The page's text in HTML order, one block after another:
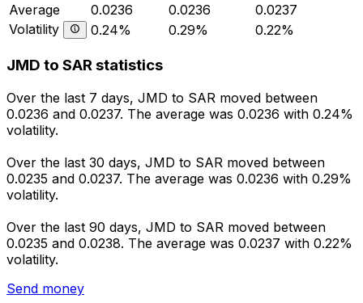
Average
0.0236 0.0236
0.0237
Volatility
0.24% 0.29% 0.22%
JMD to SAR statistics
Over the last 7 days, JMD to SAR moved between
0.0236 and 0.0237. The average was 0.0236 with 0.24%
volatility.
Over the last 30 days, JMD to SAR moved between
0.0235 and 0.0237. The average was 0.0236 with 0.29%
volatility.
Over the last 90 days, JMD to SAR moved between
0.0235 and 0.0238. The average was 0.0237 with 0.22%
volatility.
Send money